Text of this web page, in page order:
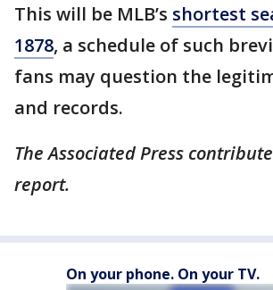
This will be MLB’s shortest
1878, a schedule of such
fans may question the
and records.
The Associated Press
report.
On your phone. On your TV.